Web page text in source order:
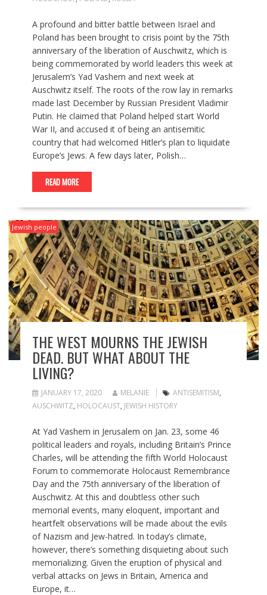
A profound and bitter battle between Israel and
Poland has been brought to crisis point by the 75th
anniversary of the liberation of Auschwitz, which is
being commemorated by world leaders this week at
Jerusalem’s Yad Vashem and next week at
Auschwitz itself. The roots of the row lay in remarks
made last December by Russian President Vladimir
Putin. He claimed that Poland helped start World
War II, and accused it of being an antisemitic
country that had welcomed Hitler’s plan to liquidate
Europe’s Jews. A few days later, Polish…
READ MORE
Jewish people
THE WEST MOURNS THE JEWISH
DEAD. BUT WHAT ABOUT THE
LIVING?
JANUARY 17, 2020 MELANIE ANTISEMITISM,
AUSCHWITZ, HOLOCAUST, JEWISH HISTORY
At Yad Vashem in Jerusalem on Jan. 23, some 46
political leaders and royals, including Britain’s Prince
Charles, will be attending the fifth World Holocaust
Forum to commemorate Holocaust Remembrance
Day and the 75th anniversary of the liberation of
Auschwitz. At this and doubtless other such
memorial events, many eloquent, important and
heartfelt observations will be made about the evils
of Nazism and Jew-hatred. In today’s climate,
however, there’s something disquieting about such
memorializing. Given the eruption of physical and
verbal attacks on Jews in Britain, America and
Europe, it…